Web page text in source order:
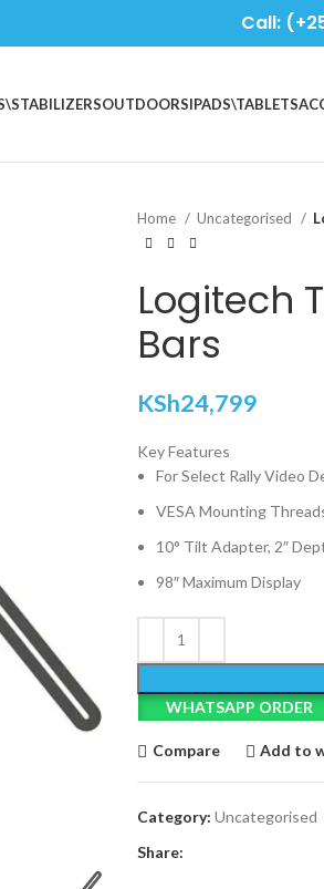
Call:
OUTDOORSIPADS\TABLETS
Home Uncategorised
Logitech
Bars
KSh24,799
Key Features
For Select Rally Video
VESA Mounting
10° Tilt Adapter, 2″
98″ Maximum Display
WHATSAPP ORDER
Compare Add to
Category: Uncategorised
Share: